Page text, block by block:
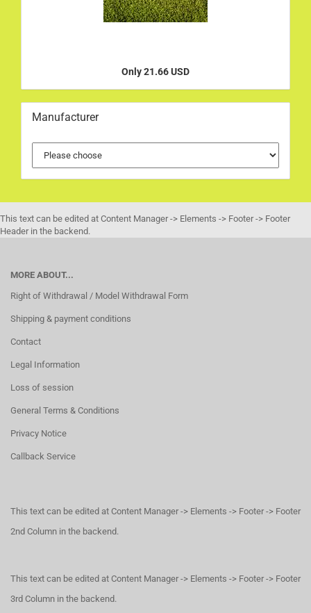
Only 21.66 USD
Manufacturer
This text can be edited at Content Manager -> Elements -> Footer -> Footer
Header in the backend.
MORE ABOUT...
Right of Withdrawal / Model Withdrawal Form
Shipping & payment conditions
Contact
Legal Information
Loss of session
General Terms & Conditions
Privacy Notice
Callback Service
This text can be edited at Content Manager -> Elements -> Footer -> Footer
2nd Column in the backend.
This text can be edited at Content Manager -> Elements -> Footer -> Footer
3rd Column in the backend.